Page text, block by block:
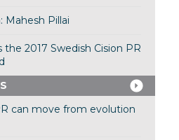
Mahesh Pillai
the 2017 Swedish Cision PR
can move from evolution